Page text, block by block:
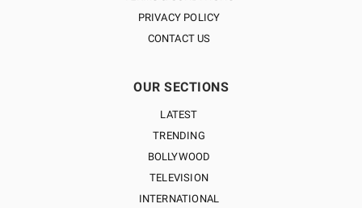
PRIVACY POLICY
CONTACT US
OUR SECTIONS
LATEST
TRENDING
BOLLYWOOD
TELEVISION
INTERNATIONAL